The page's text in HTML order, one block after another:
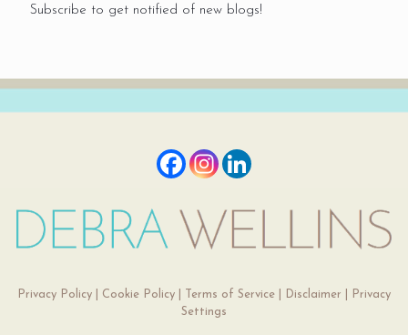
Subscribe to get notified of new blogs!
Privacy Policy| Cookie Policy| Terms of Service| Disclaimer
Privacy
Settings